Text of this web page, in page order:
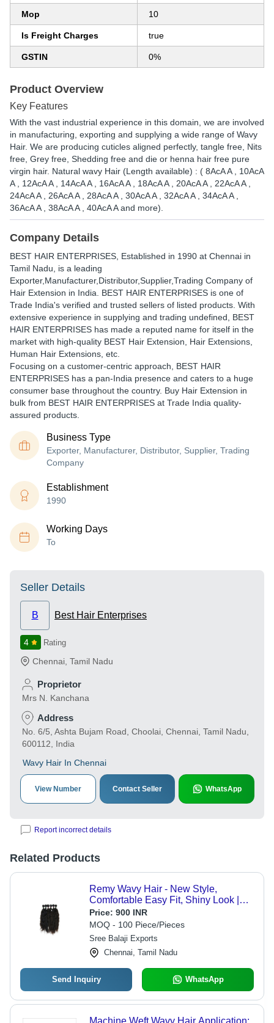
Mop 10
Is Freight Charges true
GSTIN 0%
Product Overview
Key Features
With the vast industrial experience in this domain, we are involved
in manufacturing, exporting and supplying a wide range of Wavy
Hair. We are producing cuticles aligned perfectly, tangle free, Nits
free, Grey free, Shedding free and die or henna hair free pure
virgin hair. Natural wavy Hair (Length available) : ( 8AcA A , 10AcA
A , 12AcA A , 14AcA A , 16AcA A , 18AcA A , 20AcA A , 22AcA A ,
24AcA A , 26AcA A , 28AcA A , 30AcA A , 32AcA A , 34AcA A ,
36AcA A , 38AcA A , 40AcA A and more).
Company Details
BEST HAIR ENTERPRISES , Established in 1990 at Chennai in
Tamil Nadu, is a leading
Exporter,Manufacturer,Distributor,Supplier,Trading Company of
Hair Extension in India. BEST HAIR ENTERPRISES is one of
Trade India's verified and trusted sellers of listed products. With
extensive experience in supplying and trading undefined, BEST
HAIR ENTERPRISES has made a reputed name for itself in the
market with high-quality BEST Hair Extension, Hair Extensions,
Human Hair Extensions, etc.
Focusing on a customer-centric approach, BEST HAIR
ENTERPRISES has a pan-India presence and caters to a huge
consumer base throughout the country. Buy Hair Extension in
bulk from BEST HAIR ENTERPRISES at Trade India quality-
assured products.
Business Type
Exporter, Manufacturer, Distributor, Supplier, Trading
Company
Establishment
1990
Working Days
To
Seller Details
B Best Hair Enterprises
4 Rating
Chennai Tamil Nadu
Proprietor
Mrs N. Kanchana
Address
No. 6/5, Ashta Bujam Road, Choolai, Chennai, Tamil Nadu,
600112, India
Wavy Hair In Chennai
View Number Contact Seller WhatsApp
Report incorrect details
Related Products
Remy Wavy Hair - New Style,
Comfortable Easy Fit, Shiny Look |
Black and Brown Remy Grade for
Personal and Professional Use
Price: 900 INR
MOQ - 100 Piece/Pieces
Sree Balaji Exports
Chennai, Tamil Nadu
Send Inquiry WhatsApp
Machine Weft Wavy Hair Application: